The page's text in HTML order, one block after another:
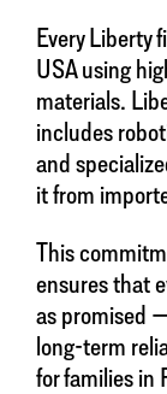
Every Liberty
USA using
materials.
includes
and
it from
This
ensures that
as promised
long-term
for families in